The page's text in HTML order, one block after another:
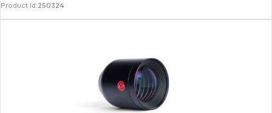
Product Id:250324
Information